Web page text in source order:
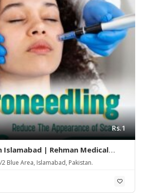
Rs.1
Islamabad | Rehman Medical
2 Blue Area, Islamabad, Pakistan.